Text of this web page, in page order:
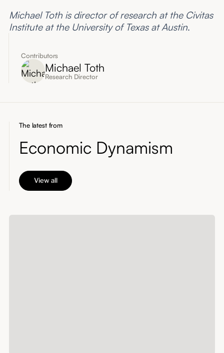
Contributors
Michael Toth
Research Director
Michael Toth is director of research at the Civitas
Institute at the University of Texas at Austin.
The latest from
Economic Dynamism
View all